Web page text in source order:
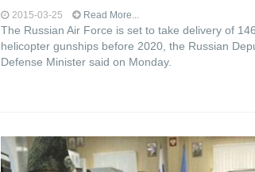
2015-03-25 Read More...
The Russian Air Force is set to take delivery of
helicopter gunships before 2020, the Russian
Defense Minister said on Monday.